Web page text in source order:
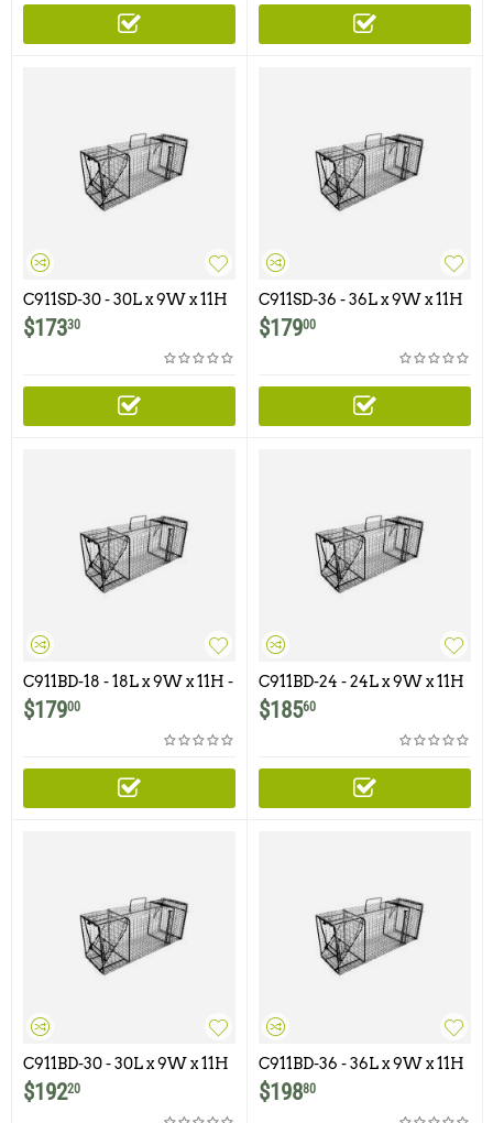
C911SD-30 - 30L x 9W x 11H
- Comstock Single Door
$17330
C911SD-36 - 36L x 9W x 11H
- Comstock Single Door
$17900
C911BD-18 - 18L x 9W x 11H -
Comstock Single Door with
Rear Bait Door
$17900
C911BD-24 - 24L x 9W x 11H
- Comstock Single Door with
Rear Bait Door
$18560
C911BD-30 - 30L x 9W x 11H
- Comstock Single Door
With Rear Bait Door
$19220
C911BD-36 - 36L x 9W x 11H
- Comstock Single Door with
Rear Bait Door
$19880